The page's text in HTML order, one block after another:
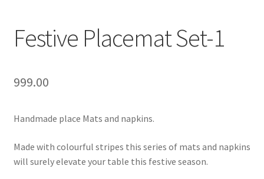
Festive Placemat Set-1
999.00
Handmade place Mats and napkins.
Made with colourful stripes this series of mats and napkins
will surely elevate your table this festive season.